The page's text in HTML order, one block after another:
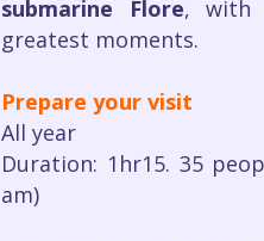
submarine Flore, with
greatest moments.
Prepare your visit
All year
Duration: 1hr15. 35
am)